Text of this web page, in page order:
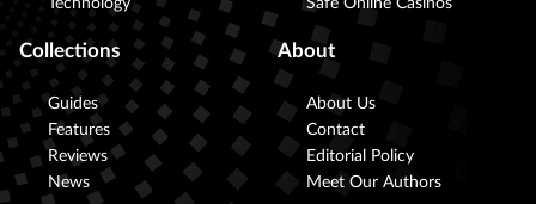
Technology
Safe Online Casinos
Collections
Guides
Features
Reviews
News
About
About Us
Contact
Editorial Policy
Meet Our Authors